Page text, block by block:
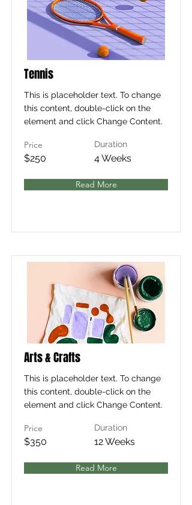
Tennis
This is placeholder text. To change
this content, double-click on the
element and click Change Content.
Price
$250
Duration
4 Weeks
Read More
Arts & Crafts
This is placeholder text. To change
this content, double-click on the
element and click Change Content.
Price
$350
Duration
12 Weeks
Read More